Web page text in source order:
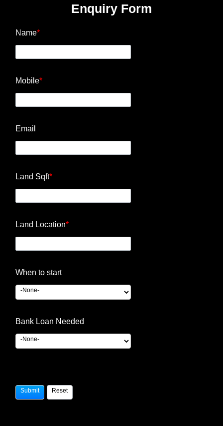
Enquiry Form
Name*
Mobile*
Email
Land Sqft*
Land Location*
When to start
Bank Loan Needed